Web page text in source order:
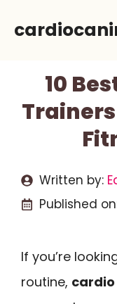
10
Written by:
Published
If you’re
routine,